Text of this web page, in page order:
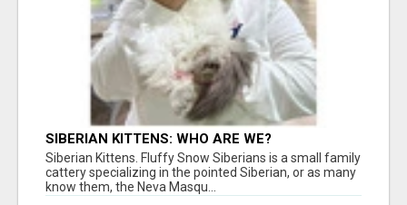
SIBERIAN KITTENS: WHO ARE WE?
Siberian Kittens. Fluffy Snow Siberians is a small family
cattery specializing in the pointed Siberian, or as many
know them, the Neva Masqu...